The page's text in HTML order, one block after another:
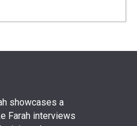
showcases a
Farah interviews